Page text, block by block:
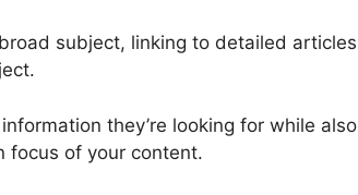
subject, linking to detailed articles
they’re looking for while also
focus of your content.